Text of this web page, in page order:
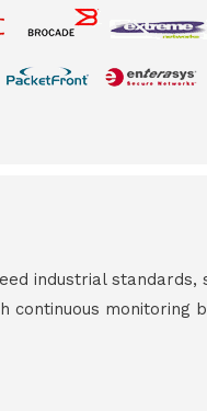
industrial standards,
continuous monitoring